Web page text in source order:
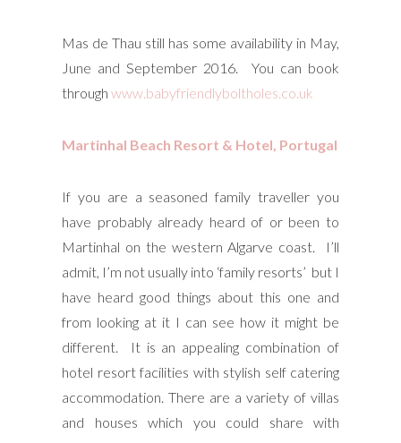
Mas de Thau still has some availability in May,
June and September 2016. You can book
through www.babyfriendlyboltholes.co.uk
Martinhal Beach Resort & Hotel, Portugal
If you are a seasoned family traveller you
have probably already heard of or been to
Martinhal on the western Algarve coast. I’ll
admit, I’m not usually into ‘family resorts’ but I
have heard good things about this one and
from looking at it I can see how it might be
different. It is an appealing combination of
hotel resort facilities with stylish self catering
accommodation. There are a variety of villas
and houses which you could share with